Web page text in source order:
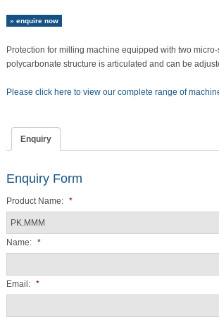
» enquire now
Protection for milling machine equipped with two
polycarbonate structure is articulated and can be
Please click here to view our complete range of
Enquiry
Enquiry Form
Product Name: *
Name: *
Email: *